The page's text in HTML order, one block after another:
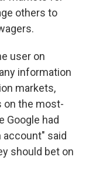
others to
user on
information
markets,
on the most-
Google had
account" said
should bet on